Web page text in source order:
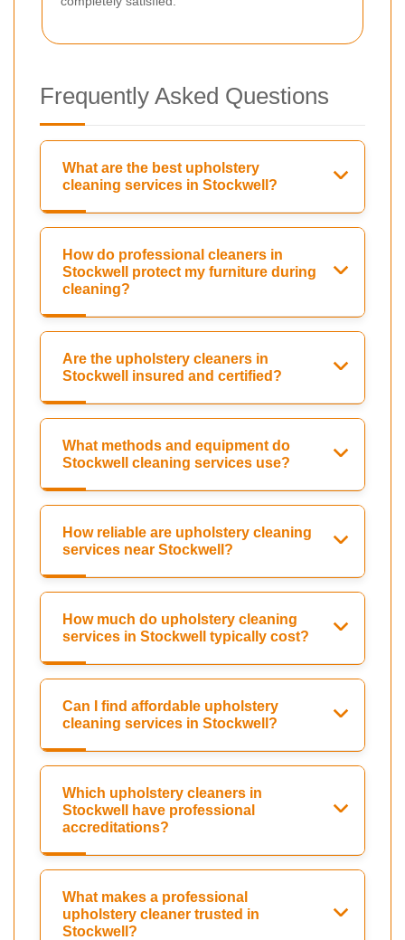
Frequently Asked Questions
What are the best upholstery
cleaning services in Stockwell?
How do professional cleaners in
Stockwell protect my furniture during
cleaning?
Are the upholstery cleaners in
Stockwell insured and certified?
What methods and equipment do
Stockwell cleaning services use?
How reliable are upholstery cleaning
services near Stockwell?
How much do upholstery cleaning
services in Stockwell typically cost?
Can I find affordable upholstery
cleaning services in Stockwell?
Which upholstery cleaners in
Stockwell have professional
accreditations?
What makes a professional
upholstery cleaner trusted in
Stockwell?